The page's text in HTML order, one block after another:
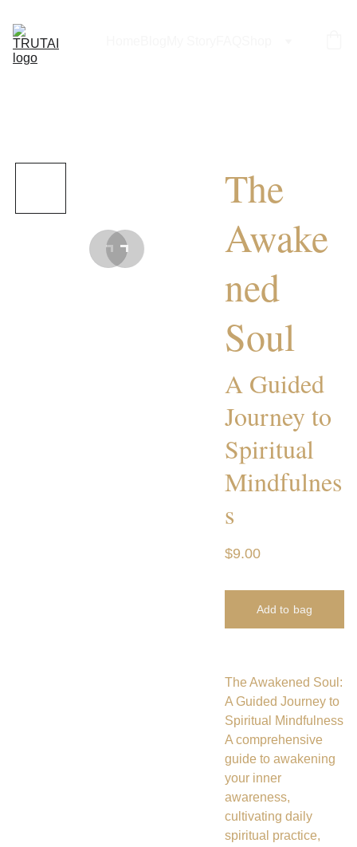
The
Awake
ned
Soul
A Guided
Journey to
Spiritual
Mindfulnes
s
$9.00
Add to bag
The Awakened Soul:
A Guided Journey to
Spiritual Mindfulness
A comprehensive
guide to awakening
your inner
awareness,
cultivating daily
spiritual practice,